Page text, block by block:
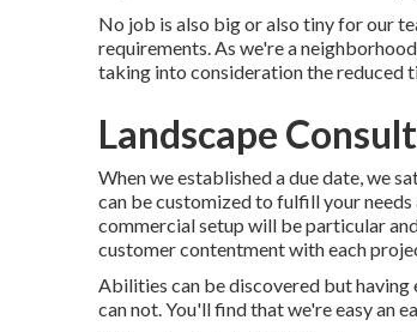
No job is also big or also tiny for our
requirements. As we're a
taking into consideration the reduced
Landscape
When we established a due date, we
can be customized to fulfill your
commercial setup will be particular
customer contentment with each
Abilities can be discovered but having
can not. You'll find that we're easy an